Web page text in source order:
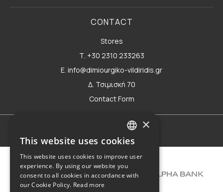
CONTACT
Stores
Τ. +30 2310 233263
E. info@dimiourgiko-vildiridis.gr
Δ. Τσιμισκή 70
Contact Form
Terms of use
GREEK
ENGLISH
×
This website uses cookies
This website uses cookies to improve user
experience. By using our website you
consent to all cookies in accordance with
our Cookie Policy. Read more